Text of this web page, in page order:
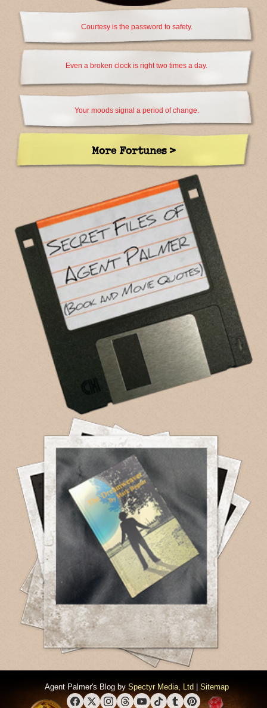
Courtesy is the password to safety.
Even a broken clock is right two times a day.
Your moods signal a period of change.
More Fortunes >
Agent Palmer's Blog by Spectyr Media, Ltd Sitemap